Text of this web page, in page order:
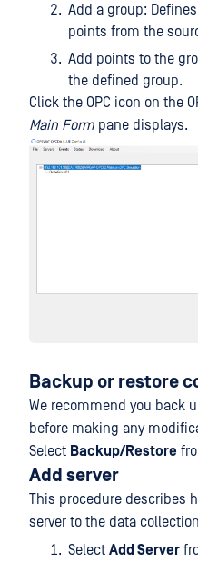
Add a group:
points from the
Add points to the
the defined group.
Click the OPC icon on the
Main Form pane displays.
Backup or restore
We recommend you back
before making any
Select Backup/Restore
Add server
This procedure describes
server to the data
Select Add Server